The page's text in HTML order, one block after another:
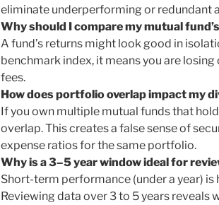
eliminate underperforming or redundant
Why should I compare my mutual
A fund’s returns might look good in
benchmark index, it means you are
fees.
How does portfolio overlap impact my
If you own multiple mutual funds that
overlap. This creates a false sense of
expense ratios for the same portfolio.
Why is a 3–5 year window ideal for
Short-term performance (under a year)
Reviewing data over 3 to 5 years reveals